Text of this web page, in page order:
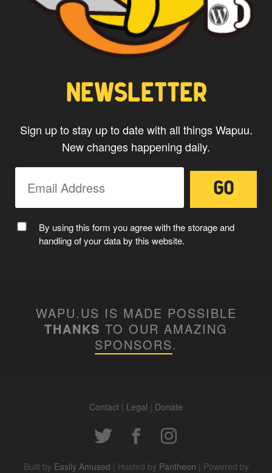
website.
NEWSLETTER
Sign up to stay up to date with all things Wapuu.
New changes happening daily.
By using this form you agree with the storage and
handling of your data by this website.
WAPU.US IS MADE POSSIBLE
THANKS TO OUR AMAZING
SPONSORS.
Contact | Legal | Donate
Built by Easily Amused | Hosted by Pantheon | Powered by